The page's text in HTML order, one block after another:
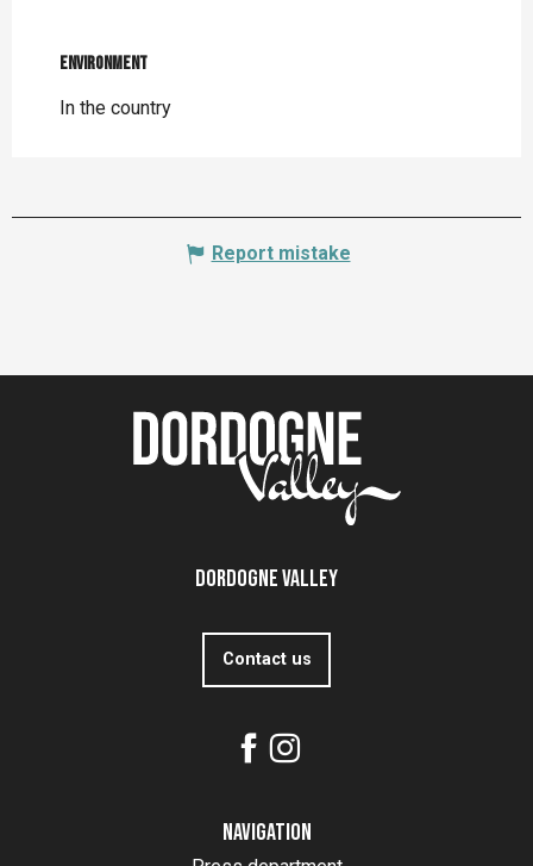
Environment
Environment
In the country
Report mistake
Dordogne Valley
Contact us
Navigation